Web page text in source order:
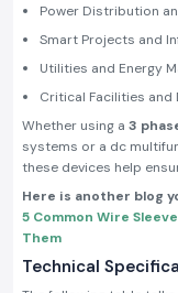
Power Distribution
Smart Projects and
Utilities and Energy
Critical Facilities and
Whether using a 3
systems or a dc
these devices help
Here is another blog
5 Common Wire
Them
Technical